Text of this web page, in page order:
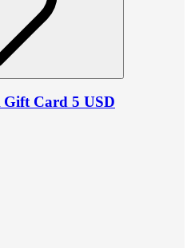
Card 5 USD